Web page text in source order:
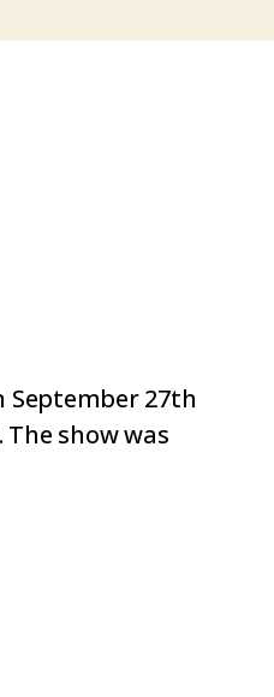
September 27th
The show was